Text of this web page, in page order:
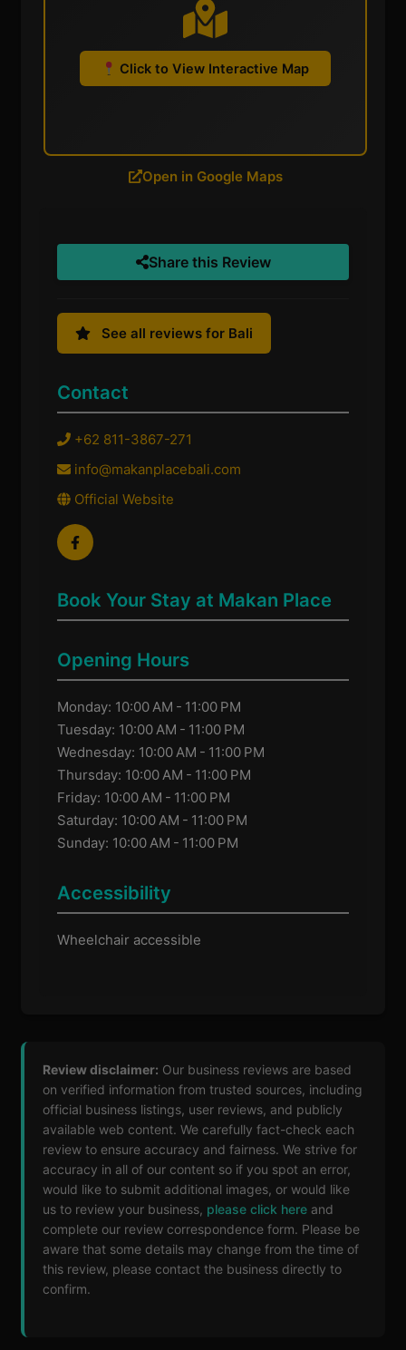
Click to View Interactive Map
Open in Google Maps
Share this Review
See all reviews for Bali
Contact
+62 811-3867-271
info@makanplacebali.com
Official Website
Book Your Stay at Makan Place
Opening Hours
Monday: 10:00 AM - 11:00 PM
Tuesday: 10:00 AM - 11:00 PM
Wednesday: 10:00 AM - 11:00 PM
Thursday: 10:00 AM - 11:00 PM
Friday: 10:00 AM - 11:00 PM
Saturday: 10:00 AM - 11:00 PM
Sunday: 10:00 AM - 11:00 PM
Accessibility
Wheelchair accessible
Review disclaimer: Our business reviews are based
on verified information from trusted sources, including
official business listings, user reviews, and publicly
available web content. We carefully fact-check each
review to ensure accuracy and fairness. We strive for
accuracy in all of our content so if you spot an error,
would like to submit additional images, or would like
us to review your business, please click here and
complete our review correspondence form. Please be
aware that some details may change from the time of
this review, please contact the business directly to
confirm.